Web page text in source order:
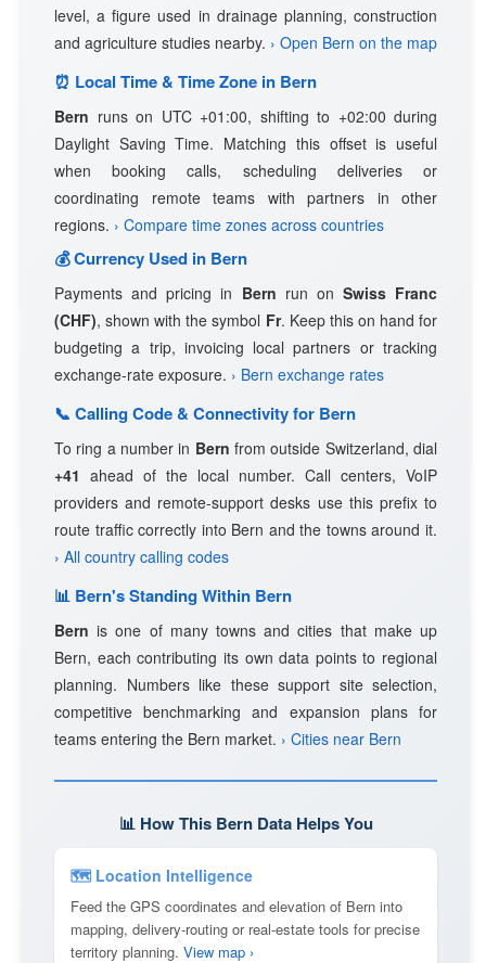
level, a figure used in drainage planning, construction
and agriculture studies nearby. › Open Bern on the map
⏰ Local Time & Time Zone in Bern
Bern runs on UTC +01:00, shifting to +02:00 during
Daylight Saving Time. Matching this offset is useful
when booking calls, scheduling deliveries or
coordinating remote teams with partners in other
regions. › Compare time zones across countries
💰 Currency Used in Bern
Payments and pricing in Bern run on Swiss Franc
(CHF), shown with the symbol Fr. Keep this on hand for
budgeting a trip, invoicing local partners or tracking
exchange-rate exposure. › Bern exchange rates
📞 Calling Code & Connectivity for Bern
To ring a number in Bern from outside Switzerland, dial
+41 ahead of the local number. Call centers, VoIP
providers and remote-support desks use this prefix to
route traffic correctly into Bern and the towns around it.
› All country calling codes
📊 Bern's Standing Within Bern
Bern is one of many towns and cities that make up
Bern, each contributing its own data points to regional
planning. Numbers like these support site selection,
competitive benchmarking and expansion plans for
teams entering the Bern market. › Cities near Bern
📊 How This Bern Data Helps You
🗺 Location Intelligence
Feed the GPS coordinates and elevation of Bern into
mapping, delivery-routing or real-estate tools for precise
territory planning. View map ›